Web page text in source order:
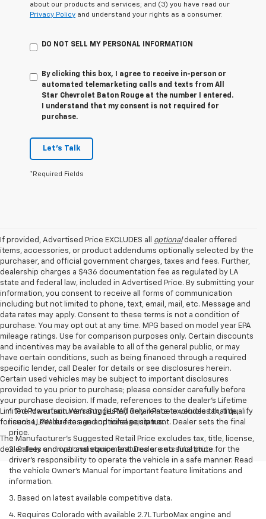
about our products and services; and (3) you have read our
Privacy Policy and understand your rights as a consumer.
DO NOT SELL MY PERSONAL INFORMATION
By clicking this box, I agree to receive in-person or
automated telemarketing calls and texts from All
Star Chevrolet Baton Rouge at the number I entered.
I understand that my consent is not required for
purchase.
Let's Talk
*Required Fields
If provided, Advertised Price EXCLUDES all optionaldealer offered
items, accessories, or product addendums optionally selected by the
purchaser, and official government charges, taxes and fees. Further,
dealership charges a $436 documentation fee as regulated by LA
state and federal law, included in Advertised Price. By submitting your
information, you consent to receive all forms of communication
including but not limited to phone, text, email, mail, etc. Message and
data rates may apply. Consent to these terms is not a condition of
purchase. You may opt out at any time. MPG based on model year EPA
mileage ratings. Use for comparison purposes only. Certain discounts
and incentives may be available to all of the general public, or may
have certain conditions, such as being financed through a required
specific lender, call Dealer for details or see disclosures herein.
Certain used vehicles may be subject to important disclosures
provided to you prior to purchase; please consider carefully before
your purchase decision. If made, references to the dealer’s Lifetime
Limited Powertrain Warranty (LLPW) only relate to vehicles that qualify
for such LLPW due to age and mileage status.
The Manufacturer's Suggested Retail Price excludes tax, title, license,
dealer fees and optional equipment. Dealer sets final price.
1. The Manufacturer’s Suggested Retail Price excludes tax, title,
license, dealer fees and optional equipment. Dealer sets the final
price.
2. Safety or driver assistance features are no substitute for the
driver’s responsibility to operate the vehicle in a safe manner. Read
the vehicle Owner’s Manual for important feature limitations and
information.
3. Based on latest available competitive data.
4. Requires Colorado with available 2.7L TurboMax engine and